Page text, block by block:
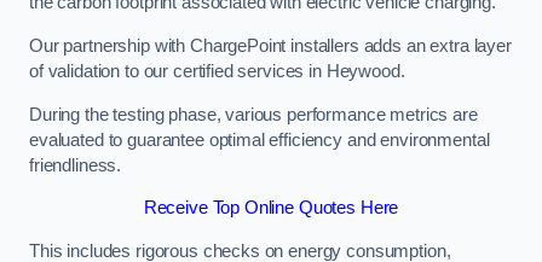
Our partnership with ChargePoint installers adds an extra layer
of validation to our certified services in Heywood.
During the testing phase, various performance metrics are
evaluated to guarantee optimal efficiency and environmental
friendliness.
Receive Top Online Quotes Here
This includes rigorous checks on energy consumption,